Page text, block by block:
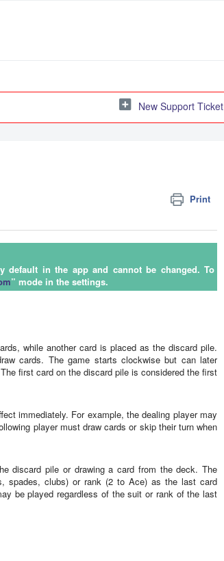
New Support Ticket
Print
default in the app and cannot be changed. To
” mode in the settings.
while another card is placed as the discard pile.
cards. The game starts clockwise but can later
first card on the discard pile is considered the first
immediately. For example, the dealing player may
player must draw cards or skip their turn when
discard pile or drawing a card from the deck. The
spades, clubs) or rank (2 to Ace) as the last card
be played regardless of the suit or rank of the last